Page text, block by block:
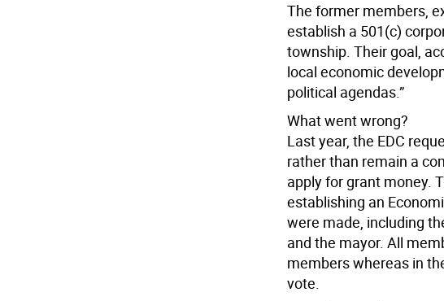
The former members,
establish a 501(c)
township. Their goal,
local economic
political agendas.”
What went wrong?
Last year, the EDC
rather than remain a
apply for grant money.
establishing an
were made, including
and the mayor. All
members whereas in
vote.